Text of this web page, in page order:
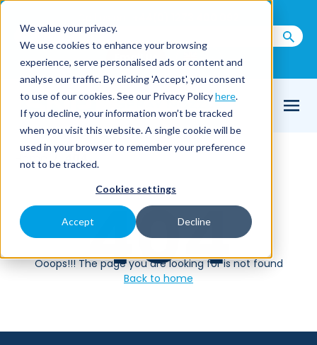
We value your privacy.
We use cookies to enhance your browsing
experience, serve personalised ads or content and
analyse our traffic. By clicking 'Accept', you consent
to use of our cookies. See our Privacy Policyhere.
If you decline, your information won’t be tracked
when you visit this website. A single cookie will be
used in your browser to remember your preference
not to be tracked.
Cookies settings
Accept Decline
Email Us
Home 404
404
Ooops!!! The page you are looking for is not found
Back to home